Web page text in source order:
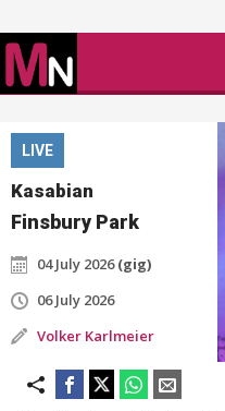
LIVE
Kasabian
Finsbury Park
04 July 2026(gig)
06 July 2026
Volker Karlmeier